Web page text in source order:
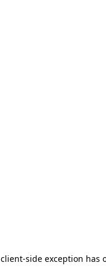
client-side exception has